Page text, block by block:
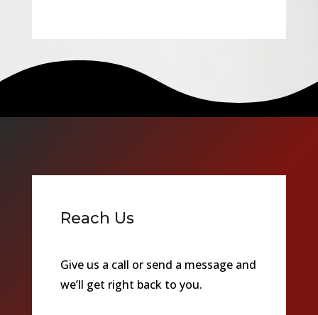
Reach Us
Give us a call or send a message and
we’ll get right back to you.